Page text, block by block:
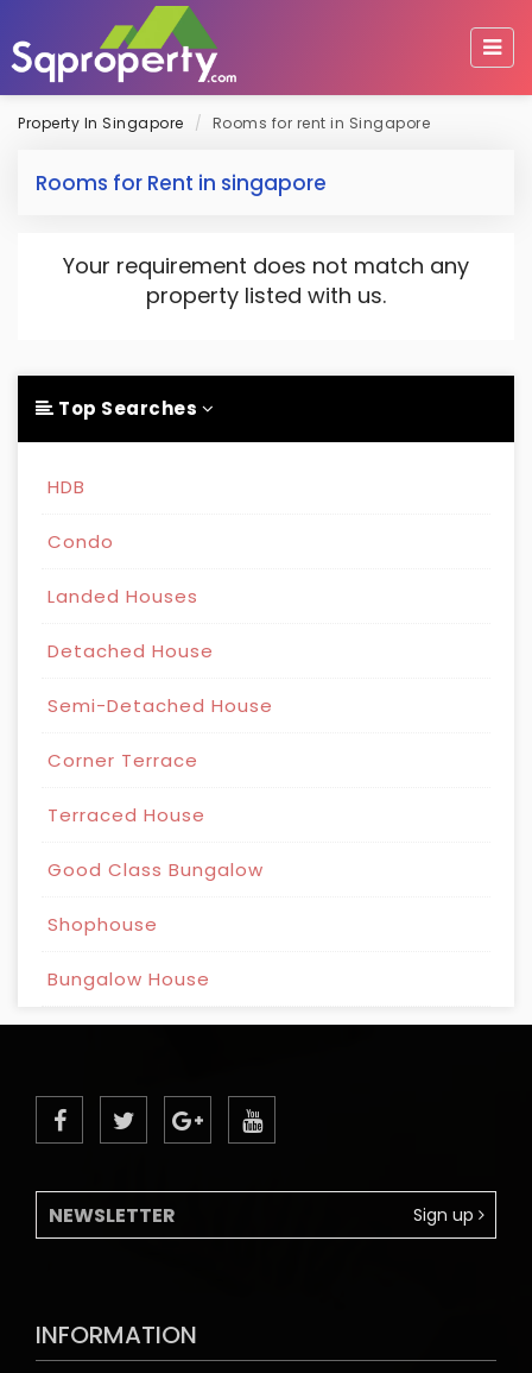
Property In Singapore Rooms for rent in Singapore
Rooms for Rent in singapore
Your requirement does not match any
property listed with us.
Top Searches
HDB
Condo
Landed Houses
Detached House
Semi-Detached House
Corner Terrace
Terraced House
Good Class Bungalow
Shophouse
Bungalow House
Sign up
INFORMATION